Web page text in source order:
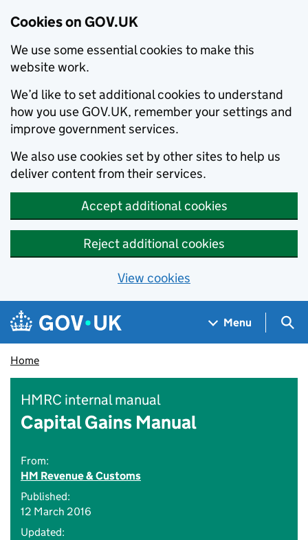
Cookies on GOV.UK
We use some essential cookies to make this
website work.
We’d like to set additional cookies to understand
how you use GOV.UK, remember your settings and
improve government services.
We also use cookies set by other sites to help us
deliver content from their services.
Accept additional cookies
Reject additional cookies
View cookies
Skip to main content
Navigation menu
Menu
Home
HMRC internal manual
Capital Gains Manual
From:
HM Revenue & Customs
Published:
12 March 2016
Updated: